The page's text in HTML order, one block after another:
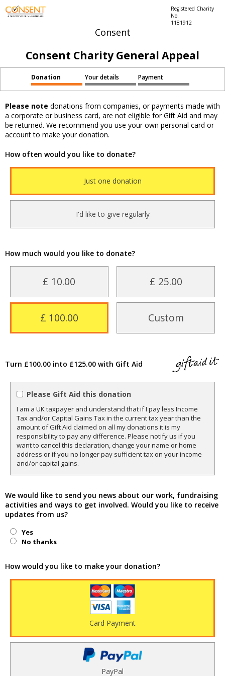
Consent
Registered Charity
No.
1181912
Consent Charity General Appeal
Donation Your details Payment
Please note donations from companies, or payments made with
a corporate or business card, are not eligible for Gift Aid and may
be returned. We recommend you use your own personal card or
account to make your donation.
How often would you like to donate?
Just one donation
I'd like to give regularly
How much would you like to donate?
£ 10.00 £ 25.00
£ 100.00 Custom
Turn £100.00 into £125.00 with Gift Aid
Please Gift Aid this donation
I am a UK taxpayer and understand that if I pay less Income
Tax and/or Capital Gains Tax in the current tax year than the
amount of Gift Aid claimed on all my donations it is my
responsibility to pay any difference. Please notify us if you
want to cancel this declaration, change your name or home
address or if you no longer pay sufficient tax on your income
and/or capital gains.
We would like to send you news about our work, fundraising
activities and ways to get involved. Would you like to receive
updates from us?
Yes
No thanks
How would you like to make your donation?
Card Payment
PayPal